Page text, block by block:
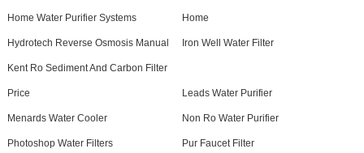
Home Water Purifier Systems Home
Hydrotech Reverse Osmosis Manual Iron Well Water Filter
Kent Ro Sediment And Carbon Filter
Price Leads Water Purifier
Menards Water Cooler Non Ro Water Purifier
Photoshop Water Filters Pur Faucet Filter